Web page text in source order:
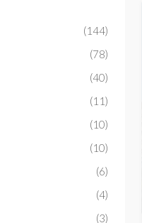
(144)
(78)
(40)
(11)
(10)
(10)
(6)
(4)
(3)